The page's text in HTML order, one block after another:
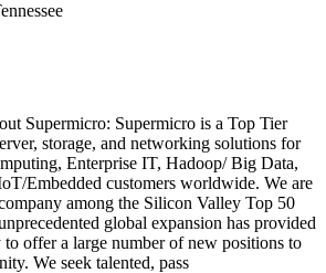
Supermicro: Supermicro is a Top Tier
storage, and networking solutions for
Enterprise IT, Hadoop/ Big Data,
Embedded customers worldwide. We are
among the Silicon Valley Top 50
global expansion has provided
offer a large number of new positions to
We seek talented, pass